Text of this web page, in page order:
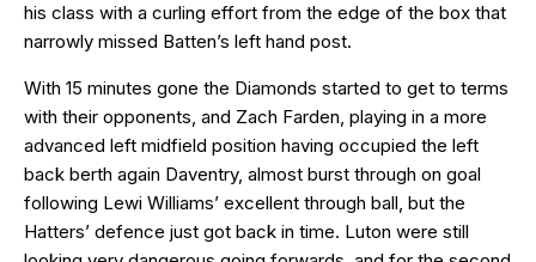
his class with a curling effort from the edge of the box that
narrowly missed Batten’s left hand post.
With 15 minutes gone the Diamonds started to get to terms
with their opponents, and Zach Farden, playing in a more
advanced left midfield position having occupied the left
back berth again Daventry, almost burst through on goal
following Lewi Williams’ excellent through ball, but the
Hatters’ defence just got back in time. Luton were still